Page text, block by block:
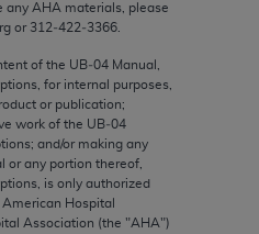
any AHA materials, please
or 312‐422‐3366.
of the UB‐04 Manual,
for internal purposes,
or publication;
work of the UB‐04
and/or making any
or any portion thereof,
is only authorized
Hospital
Association (the "AHA")
including but not
of
for a particular
relative value units,
related components are
are not part of CPT, and
their use. The AMA
practice medicine or
The responsibility for